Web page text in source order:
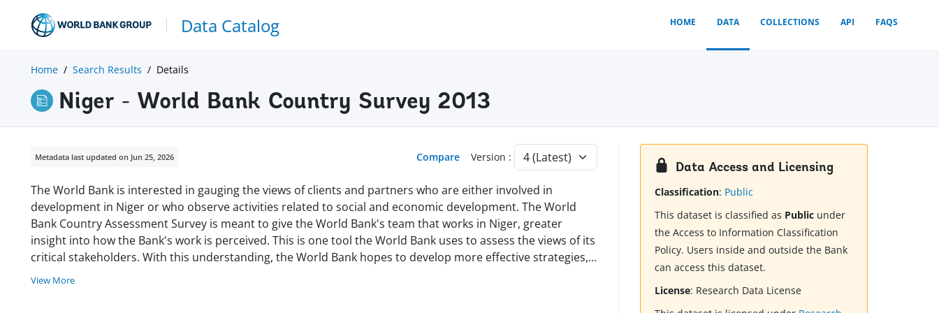
Data Catalog HOME DATA COLLECTIONS API FAQS
Home Search Results Details
Niger - World Bank Country Survey 2013
Metadata last updated on Jun 25, 2026 Compare Version :
The World Bank is interested in gauging the views of clients and partners who are either involved in
development in Niger or who observe activities related to social and economic development. The World
Bank Country Assessment Survey is meant to give the World Bank's team that works in Niger, greater
insight into how the Bank's work is perceived. This is one tool the World Bank uses to assess the views of its
critical stakeholders. With this understanding, the World Bank hopes to develop more effective strategies,...
View More
Data Access and Licensing
Classification: Public
This dataset is classified as Public under
the Access to Information Classification
Policy. Users inside and outside the Bank
can access this dataset.
License: Research Data License